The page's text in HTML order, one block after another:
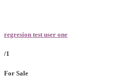
regresion test user one
/1
For Sale